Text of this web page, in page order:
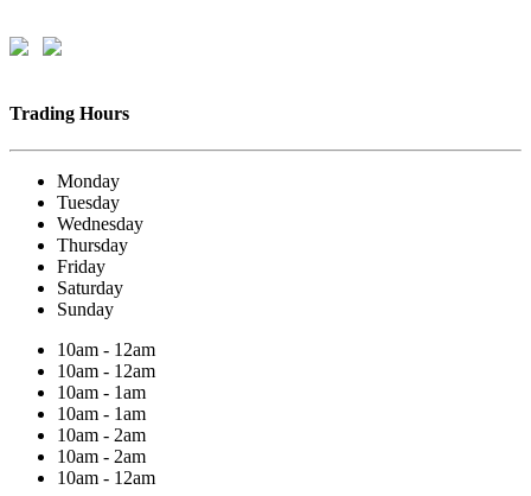
Trading Hours
Monday
Tuesday
Wednesday
Thursday
Friday
Saturday
Sunday
10am - 12am
10am - 12am
10am - 1am
10am - 1am
10am - 2am
10am - 2am
10am - 12am